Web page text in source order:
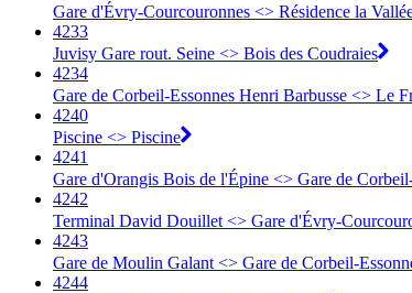
Gare d'Évry-Courcouronnes <> Résidence la
4233
Juvisy Gare rout. Seine <> Bois des Coudraies
4234
Gare de Corbeil-Essonnes Henri Barbusse <> Le
4240
Piscine <> Piscine
4241
Gare d'Orangis Bois de l'Épine <> Gare de
4242
Terminal David Douillet <> Gare d'Évry-
4243
Gare de Moulin Galant <> Gare de Corbeil-
4244